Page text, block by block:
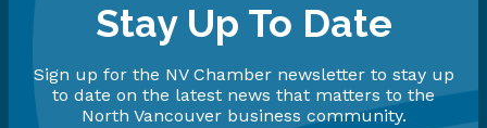
Stay Up To Date
Sign up for the NV Chamber newsletter to stay up
to date on the latest news that matters to the
North Vancouver business community.